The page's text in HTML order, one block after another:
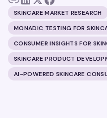
SKINCARE MARKET RESEARCH
MONADIC TESTING FOR
CONSUMER INSIGHTS FOR
SKINCARE PRODUCT
AI-POWERED SKINCARE